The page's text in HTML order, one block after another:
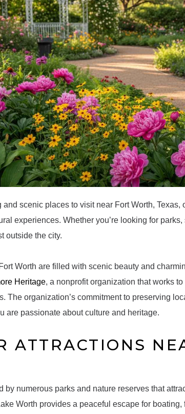
scenic places to visit near Fort Worth, Texas,
experiences. Whether you’re looking for parks,
outside the city.
Worth are filled with scenic beauty and
Heritage, a nonprofit organization that works
The organization’s commitment to preserving
are passionate about culture and heritage.
ATTRACTIONS
by numerous parks and nature reserves that
Worth provides a peaceful escape for